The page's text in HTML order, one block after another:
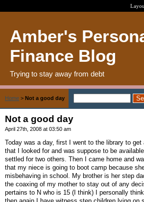
Amber's
Finance Blog
Trying to stay away from debt
Home > Not a good day
Not a good day
April 27th, 2008 at 03:50 am
Today was a day, first I went to the library to get
that I looked for and was suppose to be
settled for two others. Then I came home and
that my niece is going to boot camp because
misbehaving in school. My brother is her step
the coaxing of my mother to stay out of any
pertains to N who is 15 (I think) I personally